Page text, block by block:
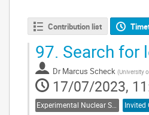
Contribution list
97. Search for
Dr Marcus Scheck (University
17/07/2023,
Experimental Nuclear Structure Invited